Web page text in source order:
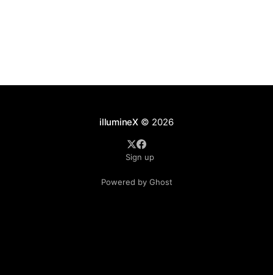
illumineX© 2026
Sign up
Powered by Ghost